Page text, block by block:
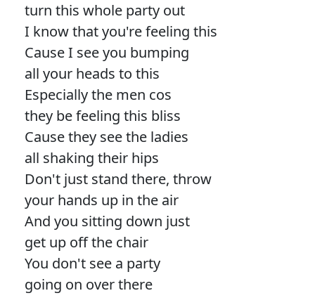
turn this whole party out
I know that you're feeling this
Cause I see you bumping
all your heads to this
Especially the men cos
they be feeling this bliss
Cause they see the ladies
all shaking their hips
Don't just stand there, throw
your hands up in the air
And you sitting down just
get up off the chair
You don't see a party
going on over there